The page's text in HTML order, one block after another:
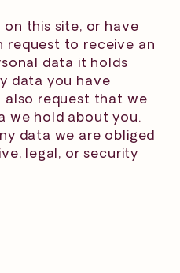
this site, or have
request to receive an
data it holds
data you have
also request that we
we hold about you.
data we are obliged
legal, or security